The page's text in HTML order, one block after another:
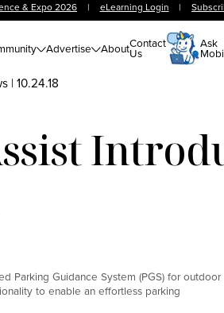
& Expo 2026 | eLearning Login |
Advertise AboutContact
Us
Ask
Mobi
| 10.24.18
Parking Guidance System (PGS) for outdoor
to enable an effortless parking